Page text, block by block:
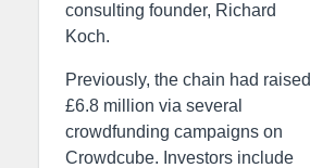
consulting founder, Richard
Koch.
Previously, the chain had raised
£6.8 million via several
crowdfunding campaigns on
Crowdcube. Investors include